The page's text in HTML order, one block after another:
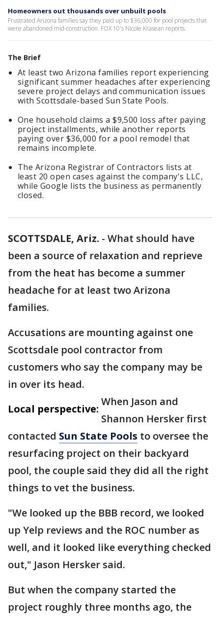
Homeowners out thousands over unbuilt pools
Frustrated Arizona families say they paid up to $36,000 for pool projects that
were abandoned mid-construction. FOX 10's Nicole Krasean reports.
The Brief
At least two Arizona families report experiencing
significant summer headaches after experiencing
severe project delays and communication issues
with Scottsdale-based Sun State Pools.
One household claims a $9,500 loss after paying
project installments, while another reports
paying over $36,000 for a pool remodel that
remains incomplete.
The Arizona Registrar of Contractors lists at
least 20 open cases against the company's LLC,
while Google lists the business as permanently
closed.
SCOTTSDALE, Ariz. - What should have
been a source of relaxation and reprieve
from the heat has become a summer
headache for at least two Arizona
families.
Accusations are mounting against one
Scottsdale pool contractor from
customers who say the company may be
in over its head.
Local perspective:
When Jason and
Shannon Hersker first
contacted Sun State Pools to oversee the
resurfacing project on their backyard
pool, the couple said they did all the right
things to vet the business.
"We looked up the BBB record, we looked
up Yelp reviews and the ROC number as
well, and it looked like everything checked
out," Jason Hersker said.
But when the company started the
project roughly three months ago, the